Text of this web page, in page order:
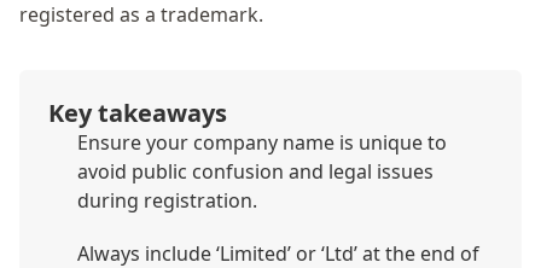
registered as a trademark.
Key takeaways
Ensure your company name is unique to
avoid public confusion and legal issues
during registration.
Always include ‘Limited’ or ‘Ltd’ at the end of